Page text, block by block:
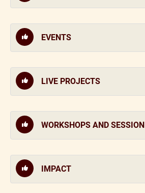
EVENTS
LIVE PROJECTS
WORKSHOPS AND SESSION
IMPACT